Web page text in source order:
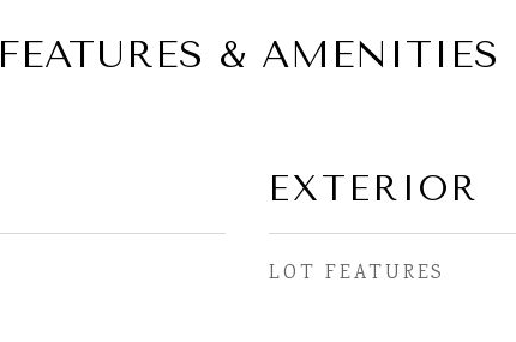
FEATURES & AMENITIES
EXTERIOR
LOT FEATURES